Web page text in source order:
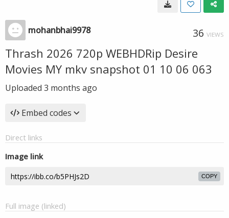
mohanbhai9978 36 VIEWS
Thrash 2026 720p WEBHDRip Desire
Movies MY mkv snapshot 01 10 06 063
Uploaded 3 months ago
Embed codes
Direct links
Image link
COPY
Full image (linked)